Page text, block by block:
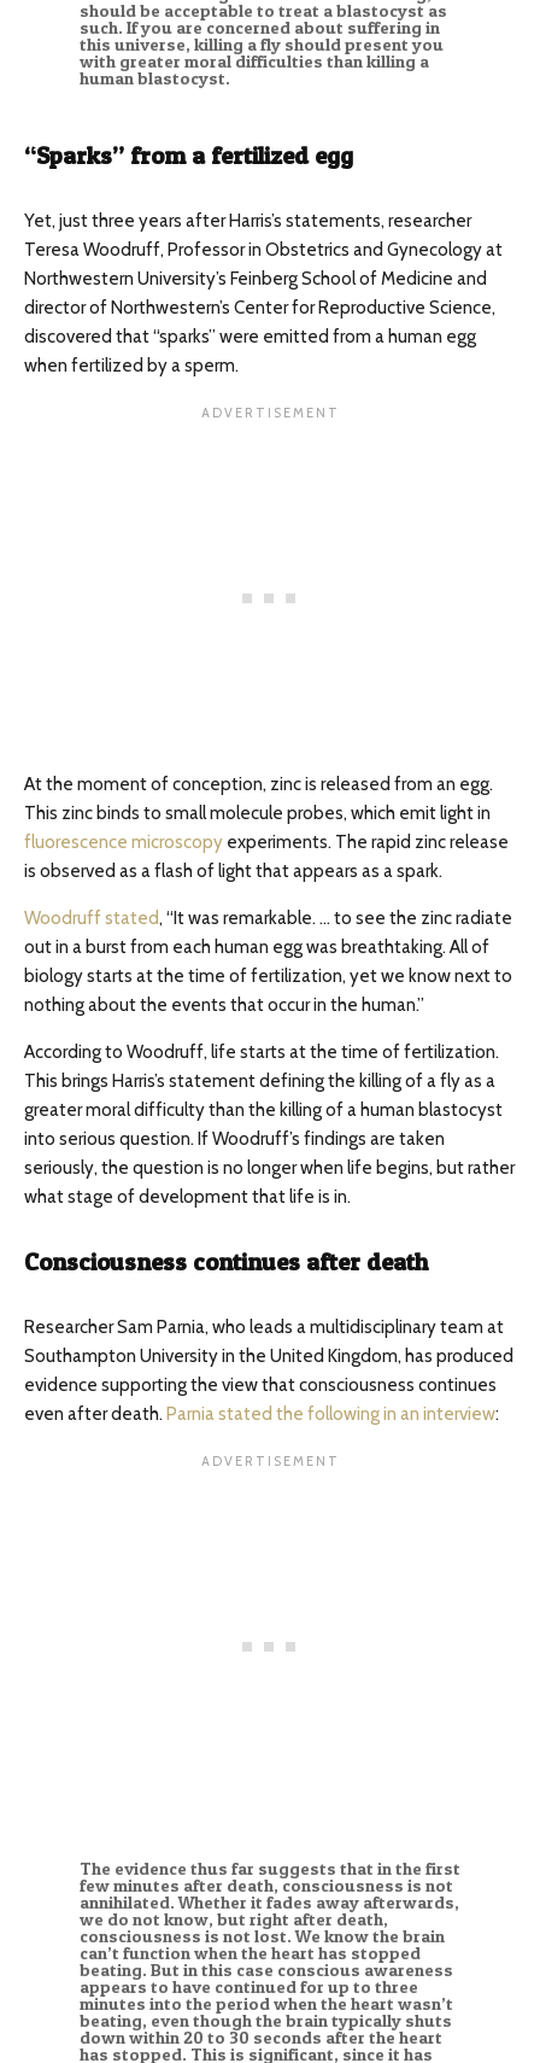
should be acceptable to treat a blastocyst as
such. If you are concerned about suffering in
this universe, killing a fly should present you
with greater moral difficulties than killing a
human blastocyst.
“Sparks” from a fertilized egg
Yet, just three years after Harris’s statements, researcher
Teresa Woodruff, Professor in Obstetrics and Gynecology at
Northwestern University’s Feinberg School of Medicine and
director of Northwestern’s Center for Reproductive Science,
discovered that “sparks” were emitted from a human egg
when fertilized by a sperm.
At the moment of conception, zinc is released from an egg.
This zinc binds to small molecule probes, which emit light in
fluorescence microscopy experiments. The rapid zinc release
is observed as a flash of light that appears as a spark.
Woodruff stated, “It was remarkable. … to see the zinc radiate
out in a burst from each human egg was breathtaking. All of
biology starts at the time of fertilization, yet we know next to
nothing about the events that occur in the human.”
According to Woodruff, life starts at the time of fertilization.
This brings Harris’s statement defining the killing of a fly as a
greater moral difficulty than the killing of a human blastocyst
into serious question. If Woodruff’s findings are taken
seriously, the question is no longer when life begins, but rather
what stage of development that life is in.
Consciousness continues after death
Researcher Sam Parnia, who leads a multidisciplinary team at
Southampton University in the United Kingdom, has produced
evidence supporting the view that consciousness continues
even after death. Parnia stated the following in an interview:
The evidence thus far suggests that in the first
few minutes after death, consciousness is not
annihilated. Whether it fades away afterwards,
we do not know, but right after death,
consciousness is not lost. We know the brain
can’t function when the heart has stopped
beating. But in this case conscious awareness
appears to have continued for up to three
minutes into the period when the heart wasn’t
beating, even though the brain typically shuts
down within 20 to 30 seconds after the heart
has stopped. This is significant, since it has